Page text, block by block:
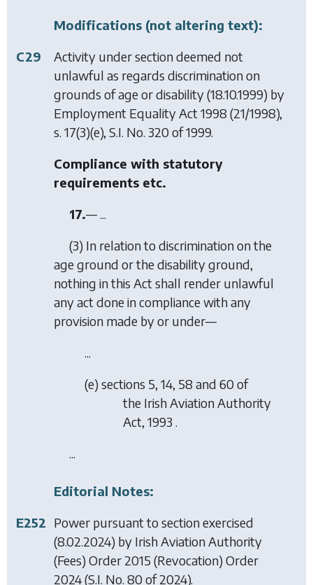
Modifications (not altering text):
C29
Activity under section deemed not
unlawful as regards discrimination on
grounds of age or disability (18.10.1999) by
Employment Equality Act 1998 (21/1998),
s. 17(3)(e), S.I. No. 320 of 1999.
Compliance with statutory
requirements etc.
17.— ...
(3) In relation to discrimination on the
age ground or the disability ground,
nothing in this Act shall render unlawful
any act done in compliance with any
provision made by or under—
...
(e) sections 5, 14, 58 and 60 of
the Irish Aviation Authority
Act, 1993 .
...
Editorial Notes:
E252 Power pursuant to section exercised
(8.02.2024) by Irish Aviation Authority
(Fees) Order 2015 (Revocation) Order
2024(S.I. No. 80 of 2024).